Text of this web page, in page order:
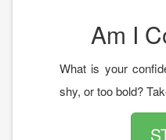
Am I
What is your
shy, or too bold?